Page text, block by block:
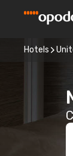
Hotels